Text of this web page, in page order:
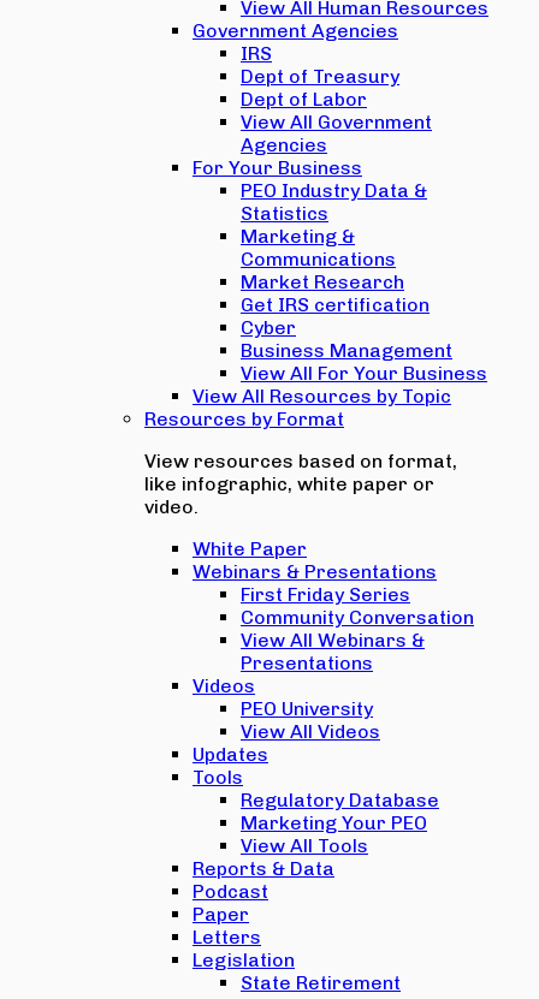
View All Human Resources
Government Agencies
IRS
Dept of Treasury
Dept of Labor
View All Government
Agencies
For Your Business
PEO Industry Data &
Statistics
Marketing &
Communications
Market Research
Get IRS certification
Cyber
Business Management
View All For Your Business
View All Resources by Topic
Resources by Format
View resources based on format,
like infographic, white paper or
video.
White Paper
Webinars & Presentations
First Friday Series
Community Conversation
View All Webinars &
Presentations
Videos
PEO University
View All Videos
Updates
Tools
Regulatory Database
Marketing Your PEO
View All Tools
Reports & Data
Podcast
Paper
Letters
Legislation
State Retirement